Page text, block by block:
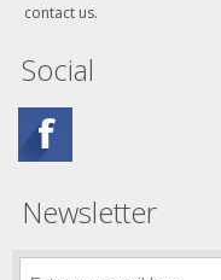
contact us.
Social
Newsletter